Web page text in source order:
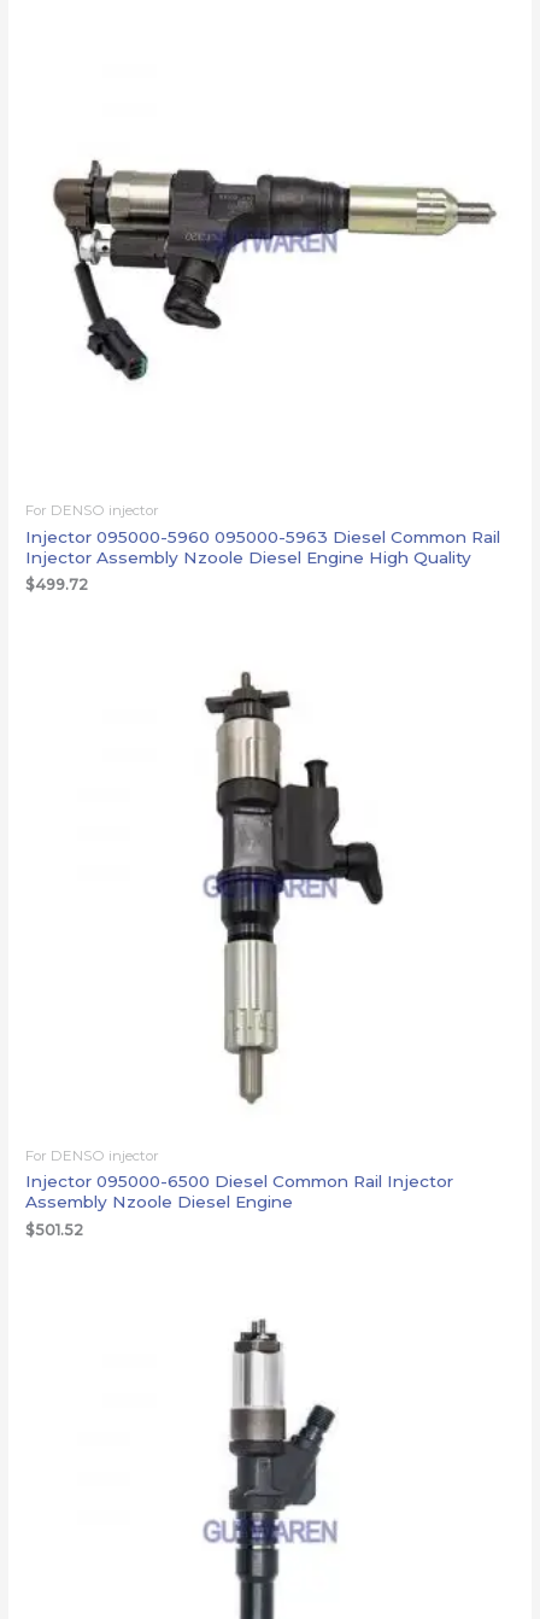
For DENSO injector
Injector 095000-5960 095000-5963 Diesel Common Rail
Injector Assembly Nzoole Diesel Engine High Quality
$499.72
For DENSO injector
Injector 095000-6500 Diesel Common Rail Injector
Assembly Nzoole Diesel Engine
$501.52